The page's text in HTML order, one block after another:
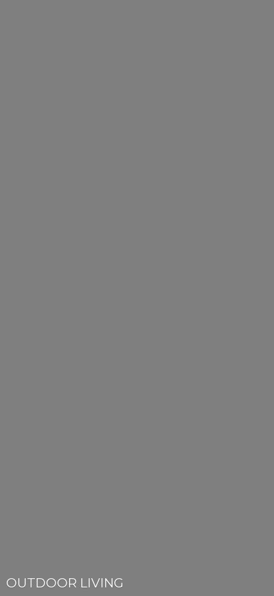
OUTDOOR LIVING